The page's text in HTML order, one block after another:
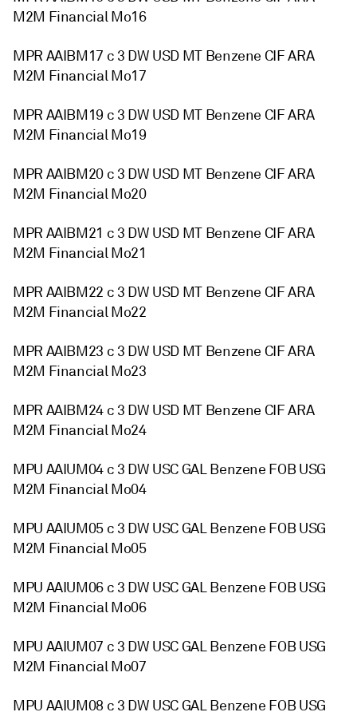
M2M Financial Mo16
MPR AAIBM17 c 3 DW USD MT Benzene CIF ARA
M2M Financial Mo17
MPR AAIBM19 c 3 DW USD MT Benzene CIF ARA
M2M Financial Mo19
MPR AAIBM20 c 3 DW USD MT Benzene CIF ARA
M2M Financial Mo20
MPR AAIBM21 c 3 DW USD MT Benzene CIF ARA
M2M Financial Mo21
MPR AAIBM22 c 3 DW USD MT Benzene CIF ARA
M2M Financial Mo22
MPR AAIBM23 c 3 DW USD MT Benzene CIF ARA
M2M Financial Mo23
MPR AAIBM24 c 3 DW USD MT Benzene CIF ARA
M2M Financial Mo24
MPU AAIUM04 c 3 DW USC GAL Benzene FOB USG
M2M Financial Mo04
MPU AAIUM05 c 3 DW USC GAL Benzene FOB USG
M2M Financial Mo05
MPU AAIUM06 c 3 DW USC GAL Benzene FOB USG
M2M Financial Mo06
MPU AAIUM07 c 3 DW USC GAL Benzene FOB USG
M2M Financial Mo07
MPU AAIUM08 c 3 DW USC GAL Benzene FOB USG